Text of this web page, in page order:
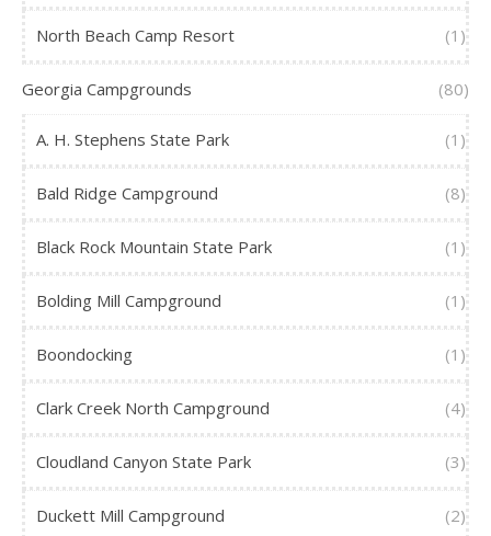
North Beach Camp Resort (1)
Georgia Campgrounds (80)
A. H. Stephens State Park (1)
Bald Ridge Campground (8)
Black Rock Mountain State Park (1)
Bolding Mill Campground (1)
Boondocking (1)
Clark Creek North Campground (4)
Cloudland Canyon State Park (3)
Duckett Mill Campground (2)